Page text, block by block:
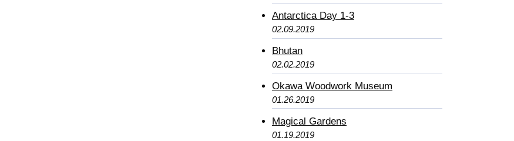
Antarctica Day 1-3
02.09.2019
Bhutan
02.02.2019
Okawa Woodwork Museum
01.26.2019
Magical Gardens
01.19.2019